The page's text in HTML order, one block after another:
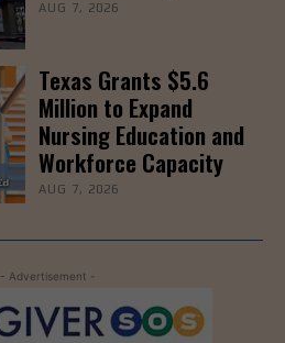
AUG 7, 2026
Texas Grants $5.6
Million to Expand
Nursing Education and
Workforce Capacity
AUG 7, 2026
- Advertisement -